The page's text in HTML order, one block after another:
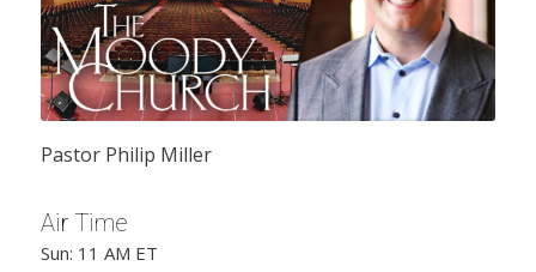
Pastor Philip Miller
Air Time
Sun: 11 AM ET